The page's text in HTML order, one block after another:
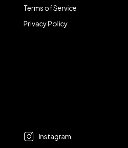
Terms of Service
Privacy Policy
Instagram